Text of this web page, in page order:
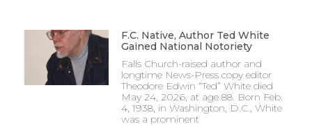
F.C. Native, Author Ted White
Gained National Notoriety
Falls Church-raised author and
longtime News-Press copy editor
Theodore Edwin “Ted” White died
May 24, 2026, at age 88. Born Feb.
4, 1938, in Washington, D.C., White
was a prominent